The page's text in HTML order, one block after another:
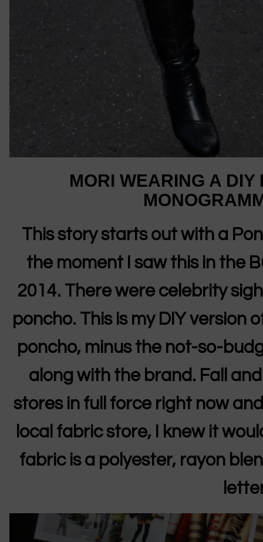
MORI WEARING A
This story starts out with a
the moment I saw this in the
2014. There were celebrity
poncho. This is my DIY version
poncho, minus the not-so-
along with the brand. Fall
stores in full force right now
local fabric store, I knew it
fabric is a polyester, rayon